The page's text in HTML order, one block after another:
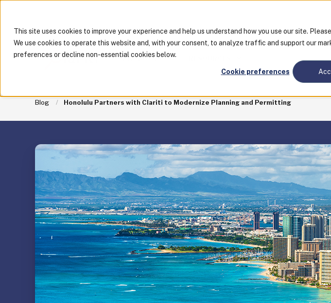
This site uses cookies to improve your experience and help us understand how you use our site.
We use cookies to operate this website and, with your consent, to analyze traffic and support our
preferences or decline non-essential cookies below.
Cookie preferences
PRODUCTS
Blog Honolulu Partners with Clariti to Modernize Planning and Permitting